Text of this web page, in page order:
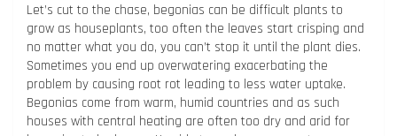
Let’s cut to the chase, begonias can be difficult plants to
grow as houseplants, too often the leaves start crisping and
no matter what you do, you can’t stop it until the plant dies.
Sometimes you end up overwatering exacerbating the
problem by causing root rot leading to less water uptake.
Begonias come from warm, humid countries and as such
houses with central heating are often too dry and arid for